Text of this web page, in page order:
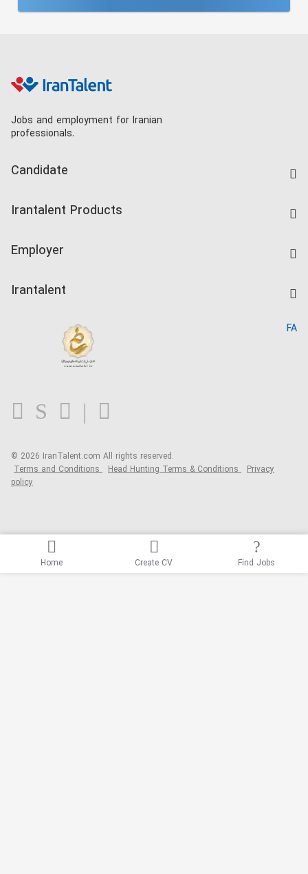
Jobs and employment for Iranian
professionals.
Candidate
Companies Rate
Irantalent Products
Kardix
Employer
Irantalent
Blog
FA
© 2026 IranTalent.com All rights reserved.
Terms and Conditions Head Hunting Terms & Conditions Privacy
policy
Home Create CV Find Jobs